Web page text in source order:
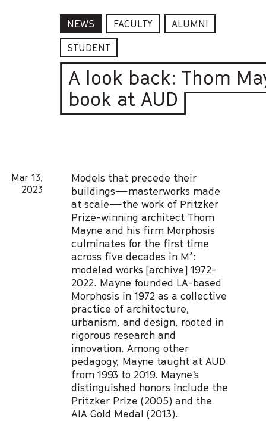
NEWS FACULTY
ALUMNI
STUDENT
A look back: Thom
book at AUD
Mar 13,
2023
Models that precede their
buildings—masterworks made
at scale—the work of Pritzker
Prize-winning architect Thom
Mayne and his firm Morphosis
culminates for the first time
across five decades in M³:
modeled works [archive] 1972-
2022. Mayne founded LA-based
Morphosis in 1972 as a collective
practice of architecture,
urbanism, and design, rooted in
rigorous research and
innovation. Among other
pedagogy, Mayne taught at AUD
from 1993 to 2019. Mayne’s
distinguished honors include the
Pritzker Prize (2005) and the
AIA Gold Medal (2013).